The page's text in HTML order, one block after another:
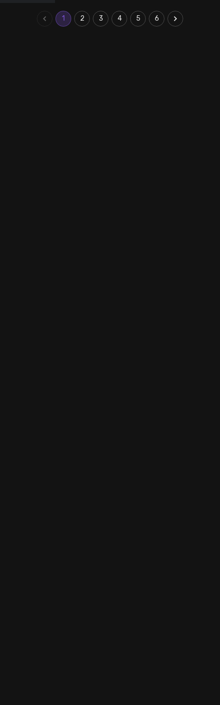
1 2 3 4 5 6